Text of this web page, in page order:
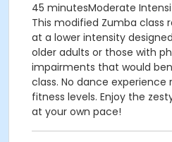
45 minutesModerate
This modified Zumba class
at a lower intensity
older adults or those with
impairments that would
class. No dance experience
fitness levels. Enjoy the
at your own pace!